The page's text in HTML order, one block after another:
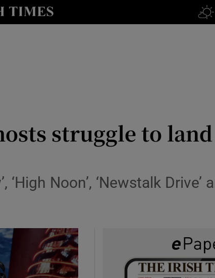
Podcasts sub sections
struggle to
Noon’, ‘Newstalk Drive’